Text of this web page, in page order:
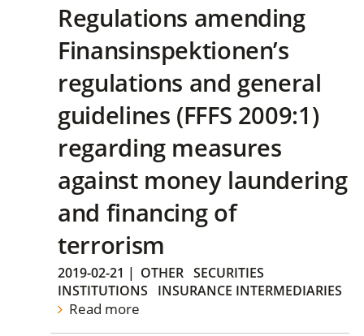
Regulations amending
Finansinspektionen’s
regulations and general
guidelines (FFFS 2009:1)
regarding measures
against money laundering
and financing of
terrorism
2019-02-21 | OTHER SECURITIES
INSTITUTIONS
INSURANCE INTERMEDIARIES
Read more